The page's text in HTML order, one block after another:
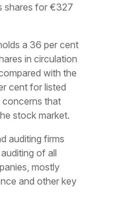
shares for €327
a 36 per cent
in circulation
with the
cent for listed
concerns that
stock market.
auditing firms
of all
mostly
and other key